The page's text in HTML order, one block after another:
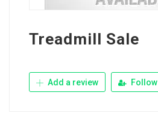
Treadmill Sale
Add a review Follow